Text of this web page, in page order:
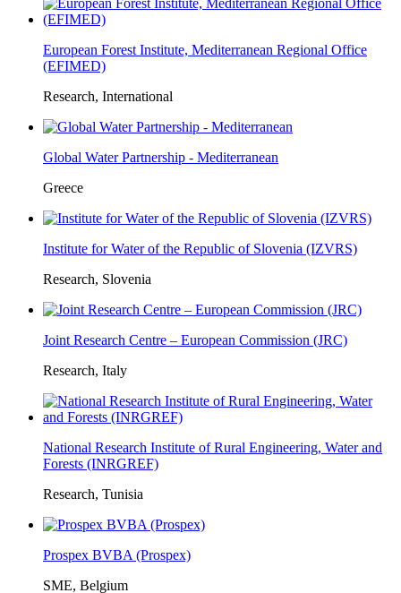
European Forest Institute, Mediterranean Regional Office
(EFIMED)
Research, International
Global Water Partnership - Mediterranean
Greece
Institute for Water of the Republic of Slovenia (IZVRS)
Research, Slovenia
Joint Research Centre – European Commission (JRC)
Research, Italy
National Research Institute of Rural Engineering, Water and
Forests (INRGREF)
Research, Tunisia
Prospex BVBA (Prospex)
SME, Belgium